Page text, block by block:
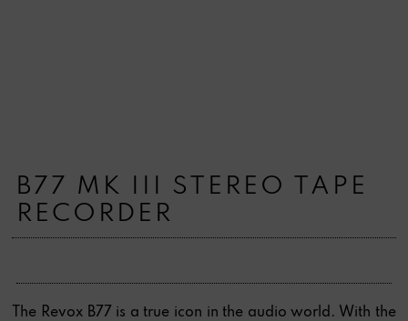
B77 MK III STEREO TAPE
RECORDER
The Revox B77 is a true icon in the audio world. With the